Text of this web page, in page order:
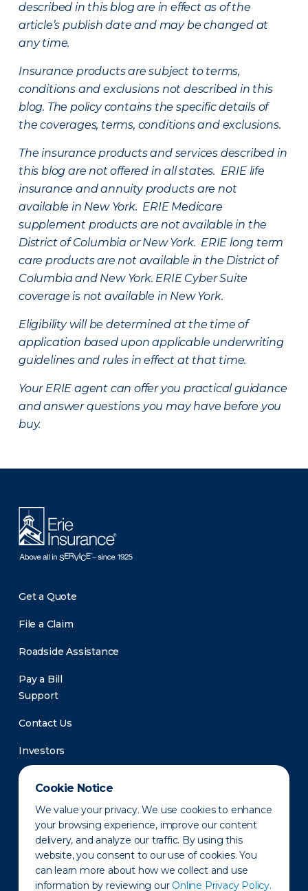
Cookie Notice
We value your privacy. We use cookies to enhance
your browsing experience, improve our content
delivery, and analyze our traffic. By using this
website, you consent to our use of cookies. You
can learn more about how we collect and use
information by reviewing our Online Privacy Policy.
described in this blog are in effect as of the
article’s publish date and may be changed at
any time.
Insurance products are subject to terms,
conditions and exclusions not described in this
blog. The policy contains the specific details of
the coverages, terms, conditions and exclusions.
The insurance products and services described in
this blog are not offered in all states. ERIE life
insurance and annuity products are not
available in New York. ERIE Medicare
supplement products are not available in the
District of Columbia or New York. ERIE long term
care products are not available in the District of
Columbia and New York. ERIE Cyber Suite
coverage is not available in New York.
Eligibility will be determined at the time of
application based upon applicable underwriting
guidelines and rules in effect at that time.
Your ERIE agent can offer you practical guidance
and answer questions you may have before you
buy.
Get a Quote
File a Claim
Roadside Assistance
Pay a Bill
Support
Contact Us
Investors
Newsroom
Privacy Policy Disclaimer States of Operation